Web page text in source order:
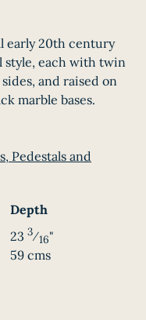
early 20th century
style, each with twin
and raised on
marble bases.
Pedestals and
Depth
23 3⁄16"
59 cms